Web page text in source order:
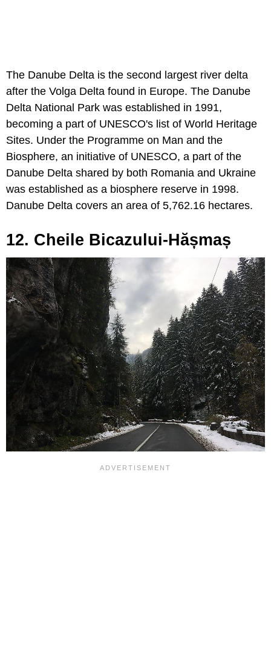
The Danube Delta is the second largest river delta
after the Volga Delta found in Europe. The Danube
Delta National Park was established in 1991,
becoming a part of UNESCO's list of World Heritage
Sites. Under the Programme on Man and the
Biosphere, an initiative of UNESCO, a part of the
Danube Delta shared by both Romania and Ukraine
was established as a biosphere reserve in 1998.
Danube Delta covers an area of 5,762.16 hectares.
12. Cheile Bicazului-Hășmaș